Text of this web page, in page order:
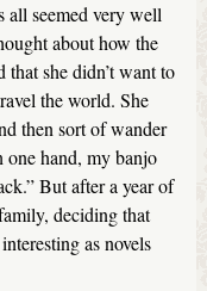
seemed very well
about how the
that she didn’t want to
the world. She
then sort of wander
hand, my banjo
But after a year of
deciding that
as novels